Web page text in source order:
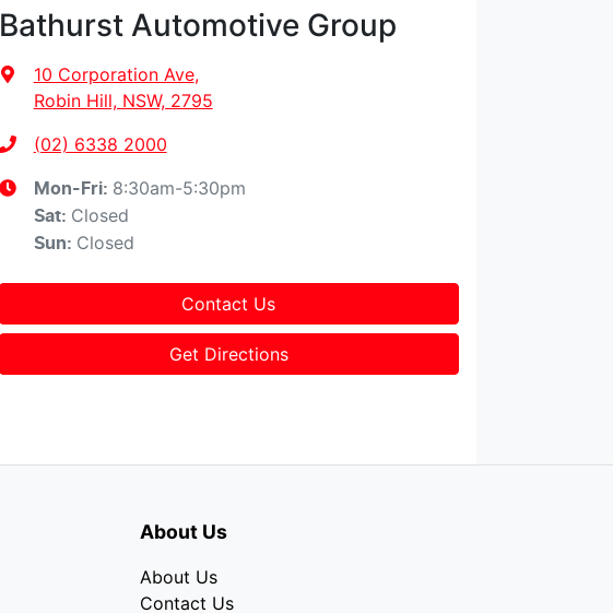
Bathurst Automotive Group
10 Corporation Ave,
Robin Hill, NSW, 2795
(02) 6338 2000
Mon-Fri: 8:30am-5:30pm
Sat: Closed
Sun: Closed
Contact Us
Get Directions
About Us
About Us
Contact Us